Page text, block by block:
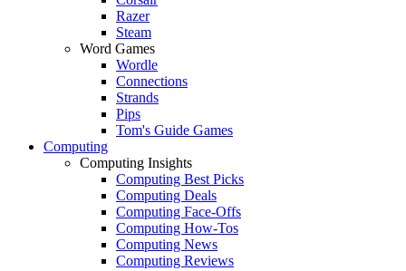
Razer
Steam
Word Games
Wordle
Connections
Strands
Pips
Tom's Guide Games
Computing
Computing Insights
Computing Best Picks
Computing Deals
Computing Face-Offs
Computing How-Tos
Computing News
Computing Reviews